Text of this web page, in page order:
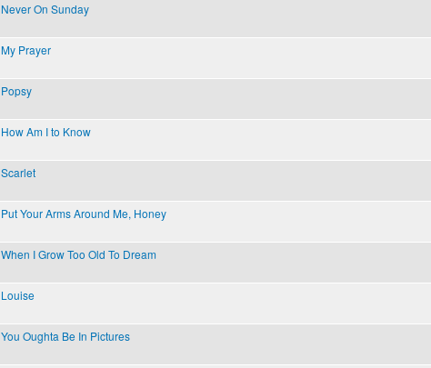
Never On Sunday
My Prayer
Popsy
How Am I to Know
Scarlet
Put Your Arms Around Me, Honey
When I Grow Too Old To Dream
Louise
You Oughta Be In Pictures